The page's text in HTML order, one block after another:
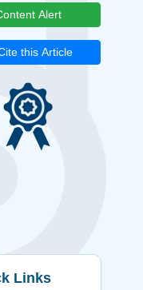
Alert
this Article
Links